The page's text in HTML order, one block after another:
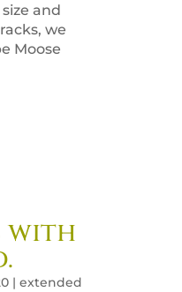
and
we
Moose
with
| extended